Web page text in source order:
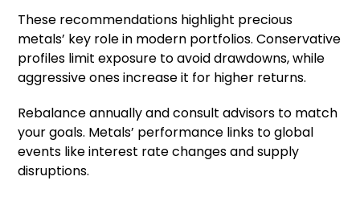
These recommendations highlight precious
metals’ key role in modern portfolios. Conservative
profiles limit exposure to avoid drawdowns, while
aggressive ones increase it for higher returns.
Rebalance annually and consult advisors to match
your goals. Metals’ performance links to global
events like interest rate changes and supply
disruptions.